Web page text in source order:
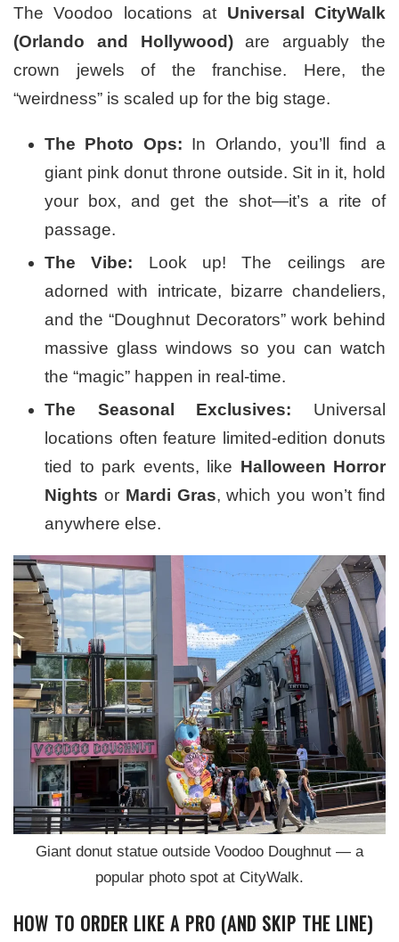
The Voodoo locations at Universal CityWalk
(Orlando and Hollywood)are arguably the
crown jewels of the franchise. Here, the
“weirdness” is scaled up for the big stage.
The Photo Ops: In Orlando, you’ll find a
giant pink donut throne outside. Sit in it, hold
your box, and get the shot—it’s a rite of
passage.
The Vibe: Look up! The ceilings are
adorned with intricate, bizarre chandeliers,
and the “Doughnut Decorators” work behind
massive glass windows so you can watch
the “magic” happen in real-time.
The Seasonal Exclusives: Universal
locations often feature limited-edition donuts
tied to park events, like Halloween Horror
Nights or Mardi Gras, which you won’t find
anywhere else.
Giant donut statue outside Voodoo Doughnut — a
popular photo spot at CityWalk.
HOW TO ORDER LIKE A PRO (AND SKIP THE LINE)